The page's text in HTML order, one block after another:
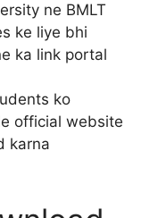
ne BMLT
ke liye bhi
ka link portal
ko
official website
karna